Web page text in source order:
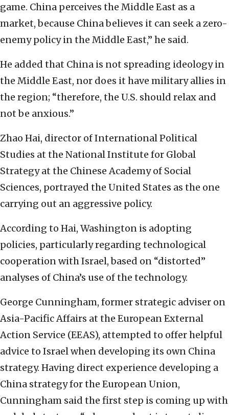
game. China perceives the Middle East as a
market, because China believes it can seek a zero-
enemy policy in the Middle East,” he said.
He added that China is not spreading ideology in
the Middle East, nor does it have military allies in
the region; “therefore, the U.S. should relax and
not be anxious.”
Zhao Hai, director of International Political
Studies at the National Institute for Global
Strategy at the Chinese Academy of Social
Sciences, portrayed the United States as the one
carrying out an aggressive policy.
According to Hai, Washington is adopting
policies, particularly regarding technological
cooperation with Israel, based on “distorted”
analyses of China’s use of the technology.
George Cunningham, former strategic adviser on
Asia-Pacific Affairs at the European External
Action Service (EEAS), attempted to offer helpful
advice to Israel when developing its own China
strategy. Having direct experience developing a
China strategy for the European Union,
Cunningham said the first step is coming up with